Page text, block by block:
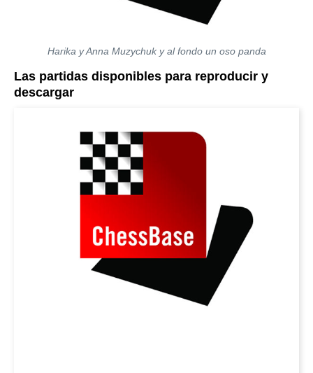
Harika y Anna Muzychuk y al fondo un oso panda
Las partidas disponibles para reproducir y
descargar